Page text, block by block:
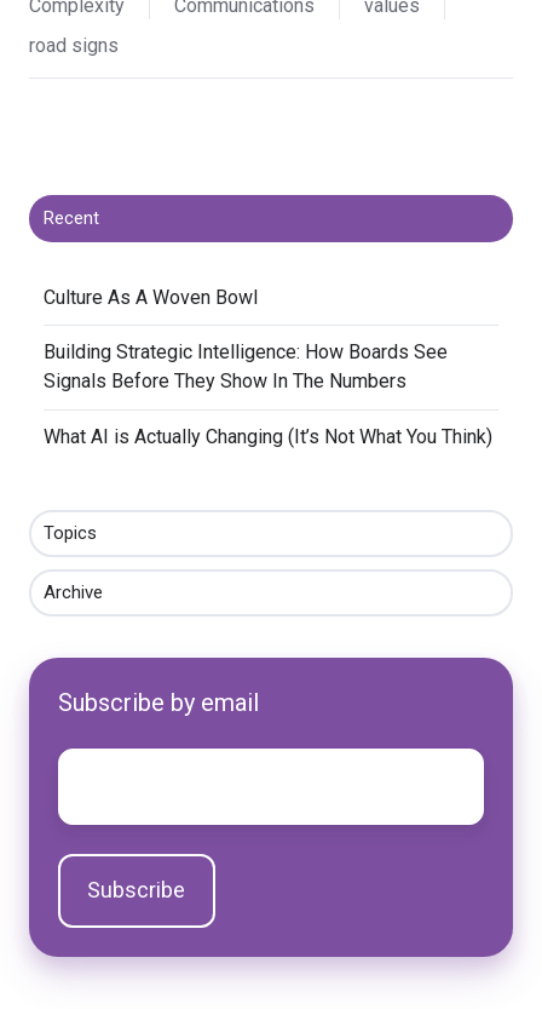
Complexity
Communications
values
road signs
Recent
​Culture As A Woven Bowl
​Building Strategic Intelligence: How Boards See
Signals Before They Show In The Numbers
​What AI is Actually Changing (It’s Not What You Think)
Topics
Archive
Subscribe by email
Email